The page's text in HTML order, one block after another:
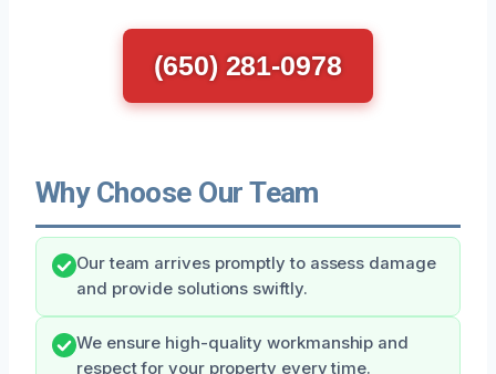
(650) 281-0978
Why Choose Our Team
Our team arrives promptly to assess damage
and provide solutions swiftly.
We ensure high-quality workmanship and
respect for your property every time.